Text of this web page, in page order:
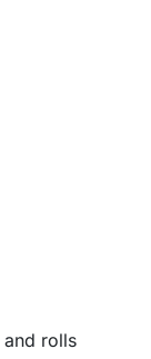
and rolls